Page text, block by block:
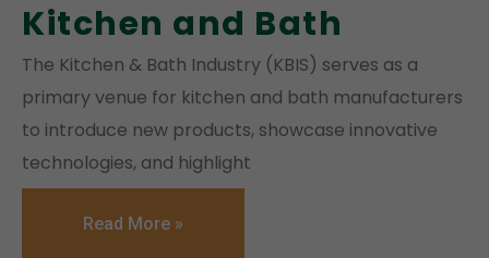
Kitchen and Bath
The Kitchen & Bath Industry (KBIS) serves as a
primary venue for kitchen and bath manufacturers
to introduce new products, showcase innovative
technologies, and highlight
Read More »